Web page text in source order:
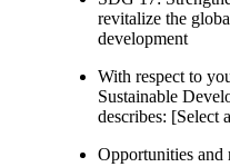
revitalize the
development
With respect to
Sustainable
describes: [Select
Opportunities and